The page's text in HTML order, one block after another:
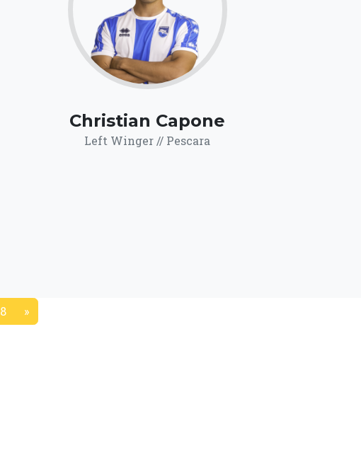
Click for more
details.
Christian Capone
Left Winger // Pescara
»